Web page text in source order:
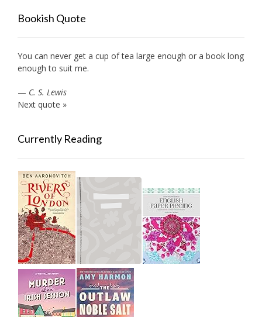
Bookish Quote
You can never get a cup of tea large enough or a book long
enough to suit me.
— C. S. Lewis
Next quote »
Currently Reading